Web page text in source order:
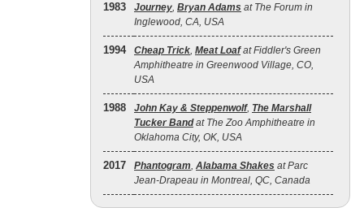
1983 Journey, Bryan Adams at The Forum in
Inglewood, CA, USA
1994 Cheap Trick, Meat Loafat Fiddler's Green
Amphitheatre in Greenwood Village, CO,
USA
1988 John Kay & Steppenwolf, The Marshall
Tucker Bandat The Zoo Amphitheatre in
Oklahoma City, OK, USA
2017 Phantogram, Alabama Shakes at Parc
Jean-Drapeau in Montreal, QC, Canada